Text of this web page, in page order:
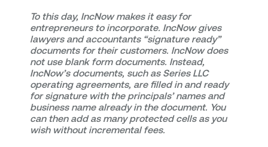
To this day, IncNow makes it easy for
entrepreneurs to incorporate. IncNow gives
lawyers and accountants “signature ready”
documents for their customers. IncNow does
not use blank form documents. Instead,
IncNow’s documents, such as Series LLC
operating agreements, are filled in and ready
for signature with the principals’ names and
business name already in the document. You
can then add as many protected cells as you
wish without incremental fees.